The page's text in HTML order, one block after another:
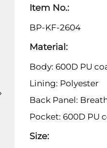
Item No.:
BP-KF-2604
Material:
Body: 600D PU
Lining: Polyester
Back Panel:
Pocket: 600D PU
Size: